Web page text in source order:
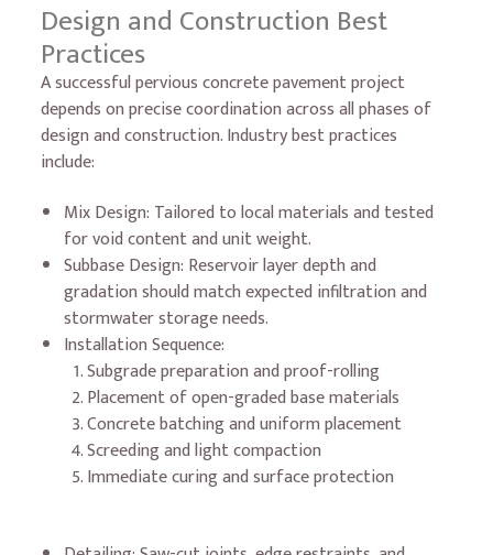
Design and Construction Best
Practices
A successful pervious concrete pavement project
depends on precise coordination across all phases of
design and construction. Industry best practices
include:
Mix Design: Tailored to local materials and tested
for void content and unit weight.
Subbase Design: Reservoir layer depth and
gradation should match expected infiltration and
stormwater storage needs.
Installation Sequence:
Subgrade preparation and proof-rolling
Placement of open-graded base materials
Concrete batching and uniform placement
Screeding and light compaction
Immediate curing and surface protection